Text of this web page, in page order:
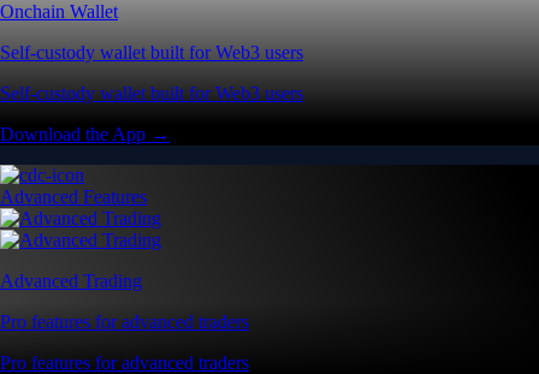
Onchain Wallet
Self-custody wallet built for Web3 users
Self-custody wallet built for Web3 users
Download the App →
Advanced Features
Advanced Trading
Pro features for advanced traders
Pro features for advanced traders